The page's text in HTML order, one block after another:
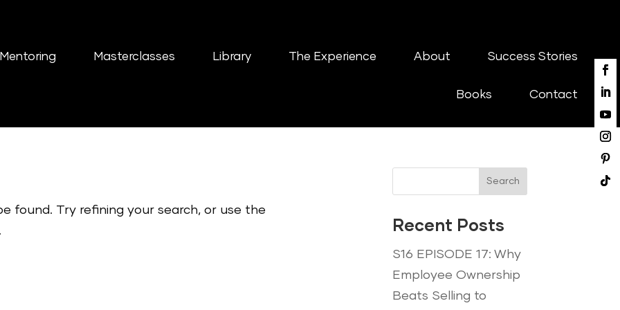
Mentoring Masterclasses Library The Experience About Success Stories
Books Contact
found. Try refining your search, or use the
Search
Recent Posts
S16 EPISODE 17: Why
Employee Ownership
Beats Selling to